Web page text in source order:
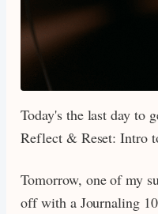
Today's the last day to
Reflect & Reset: Intro
Tomorrow, one of my
off with a Journaling